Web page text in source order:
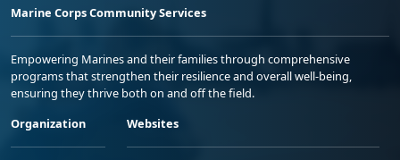
Marine Corps Community Services
Empowering Marines and their families through comprehensive
programs that strengthen their resilience and overall well-being,
ensuring they thrive both on and off the field.
Organization
Websites